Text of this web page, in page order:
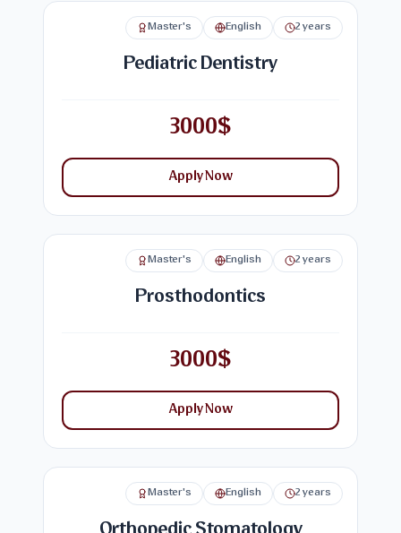
Master's English 2 years
Pediatric Dentistry
3000$
Apply Now
Master's English 2 years
Prosthodontics
3000$
Apply Now
Master's English 2 years